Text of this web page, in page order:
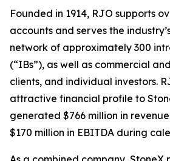
Founded in 1914, RJO supports
accounts and serves the
network of approximately 300
(“IBs”), as well as commercial
clients, and individual investors.
attractive financial profile to
generated $766 million in
$170 million in EBITDA during